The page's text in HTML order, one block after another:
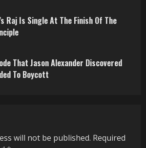
Raj Is Single At The Finish Of The
That Jason Alexander Discovered
To Boycott
will not be published. Required